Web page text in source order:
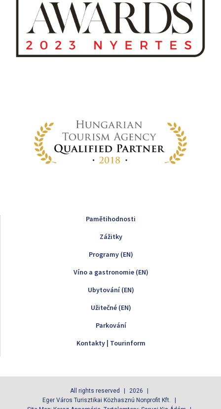
Pamětihodnosti
Zážitky
Programy (EN)
Víno a gastronomie (EN)
Ubytování (EN)
Užitečné (EN)
Parkování
Kontakty | Tourinform
All rights reserved
2026
Eger Város Turisztikai Közhasznú Nonprofit Kft.